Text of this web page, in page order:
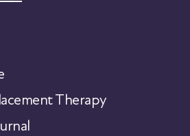
Therapy